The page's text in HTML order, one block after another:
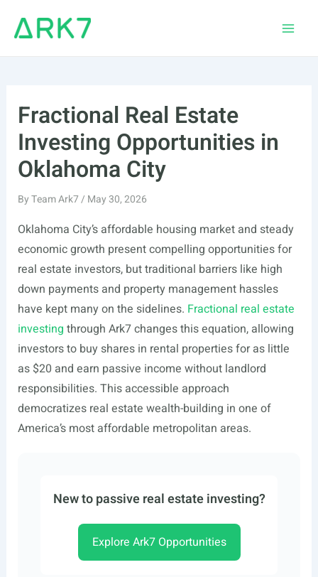
Fractional Real Estate
Investing Opportunities in
Oklahoma City
ByTeam Ark7/ May 30, 2026
Oklahoma City’s affordable housing market and steady
economic growth present compelling opportunities for
real estate investors, but traditional barriers like high
down payments and property management hassles
have kept many on the sidelines. Fractional real estate
investing through Ark7 changes this equation, allowing
investors to buy shares in rental properties for as little
as $20 and earn passive income without landlord
responsibilities. This accessible approach
democratizes real estate wealth-building in one of
America’s most affordable metropolitan areas.
New to passive real estate investing?
Explore Ark7 Opportunities